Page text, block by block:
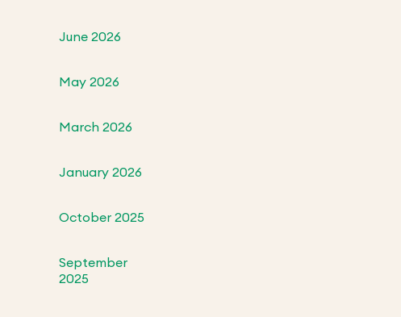
June 2026
May 2026
March 2026
January 2026
October 2025
September
2025